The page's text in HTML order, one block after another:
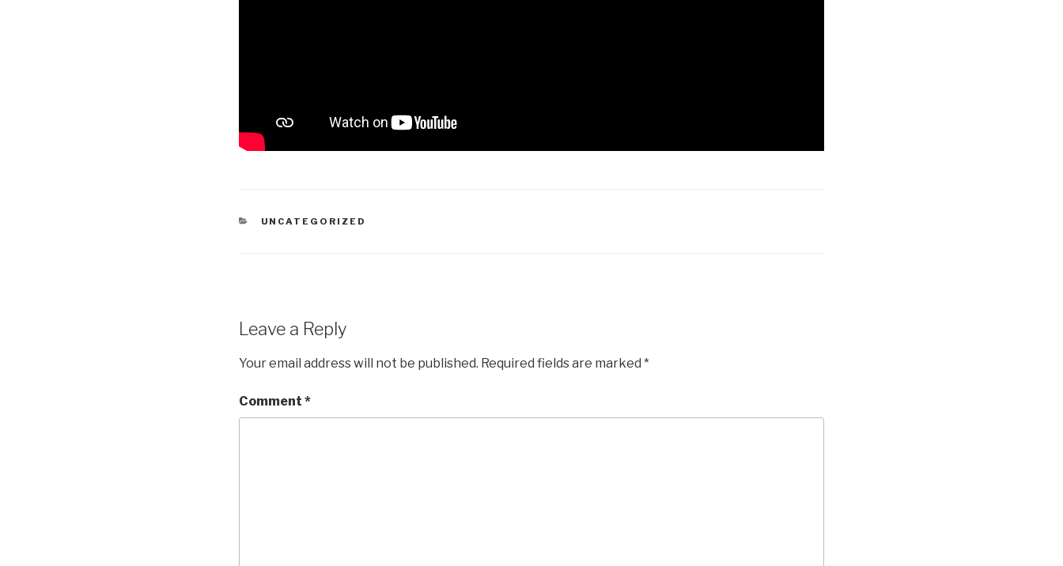
CATEGORIES
UNCATEGORIZED
Leave a Reply
Your email address will not be published. Required fields are marked *
Comment *